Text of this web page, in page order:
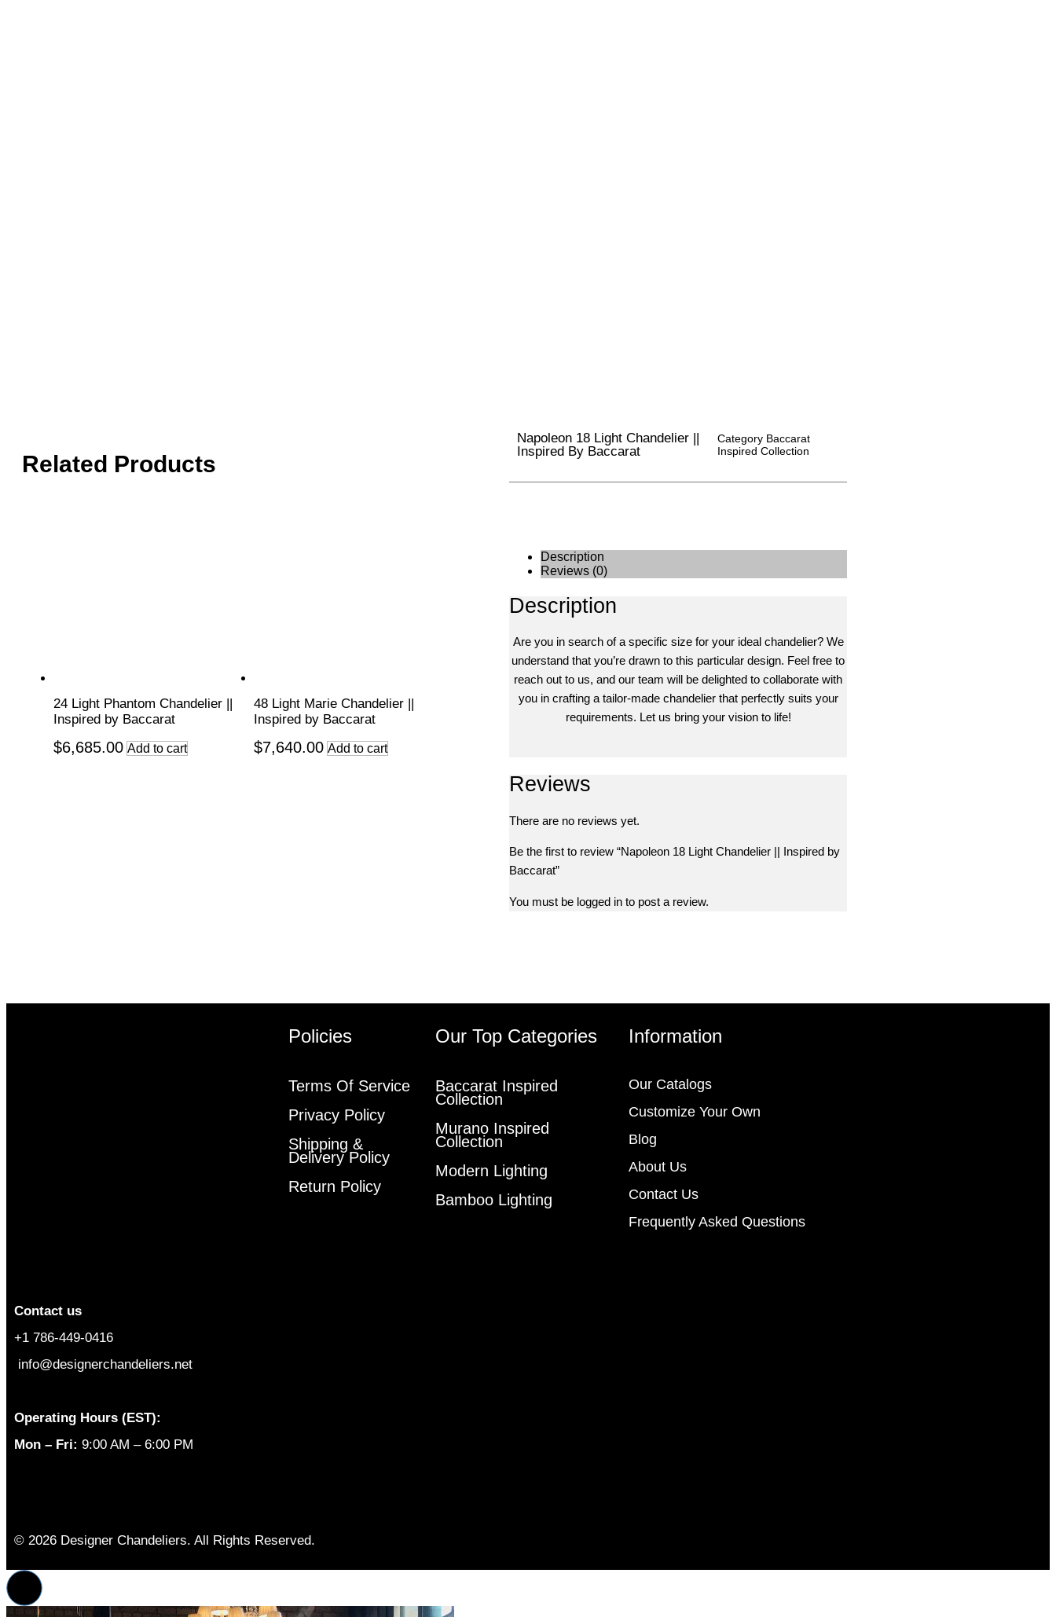
Related Products
24 Light Phantom Chandelier ||
Inspired by Baccarat
$6,685.00 Add to cart
48 Light Marie Chandelier ||
Inspired by Baccarat
$7,640.00 Add to cart
Napoleon 18 Light Chandelier ||
Inspired By Baccarat
Category Baccarat
Inspired Collection
Description
Reviews (0)
Description
Are you in search of a specific size for your ideal chandelier? We
understand that you’re drawn to this particular design. Feel free to
reach out to us, and our team will be delighted to collaborate with
you in crafting a tailor-made chandelier that perfectly suits your
requirements. Let us bring your vision to life!
Reviews
There are no reviews yet.
Be the first to review “Napoleon 18 Light Chandelier || Inspired by
Baccarat”
You must be logged in to post a review.
Contact us
+1 786-449-0416
info@designerchandeliers.net
Operating Hours (EST):
Mon – Fri: 9:00 AM – 6:00 PM
Policies
Terms Of Service
Privacy Policy
Shipping &
Delivery Policy
Return Policy
Our Top Categories
Baccarat Inspired
Collection
Murano Inspired
Collection
Modern Lighting
Bamboo Lighting
Information
Our Catalogs
Customize Your Own
Blog
About Us
Contact Us
Frequently Asked Questions
© 2026 Designer Chandeliers. All Rights Reserved.